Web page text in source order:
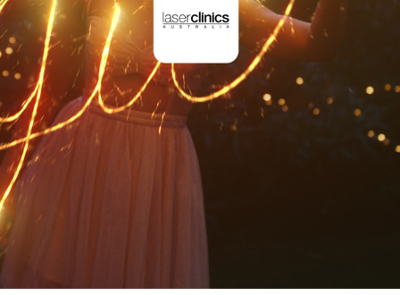
THE SCIENCE OF FEELING GOOD